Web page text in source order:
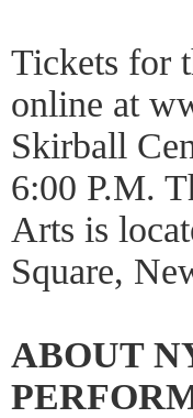
Tickets for
online at
Skirball
6:00 P.M.
Arts is
Square,
ABOUT